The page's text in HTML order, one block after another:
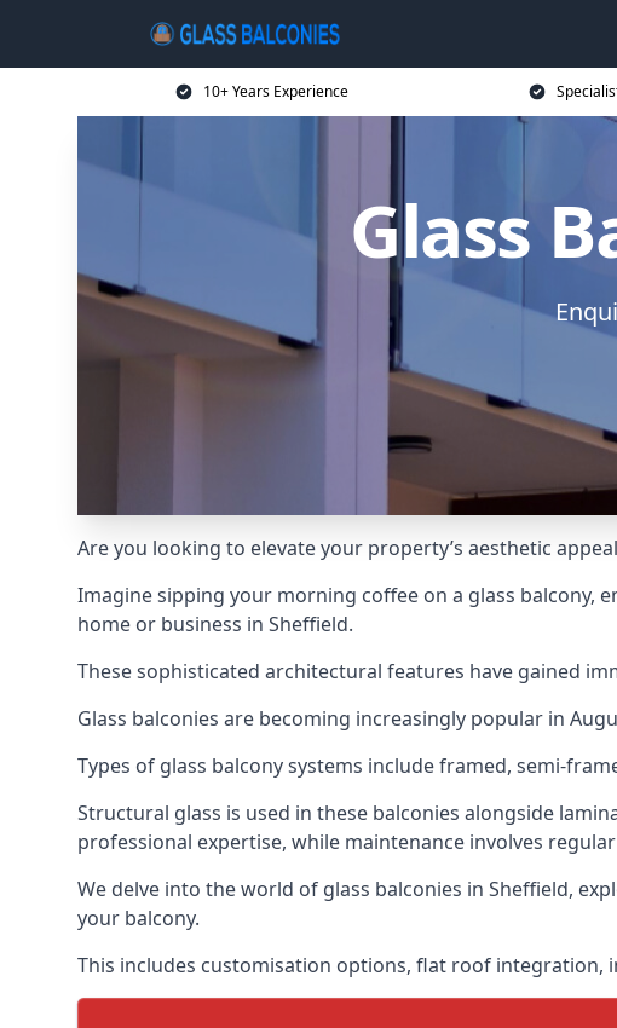
10+ Years Experience
Glass
Are you looking to elevate your property’s aesthetic
Imagine sipping your morning coffee on a glass
home or business in Sheffield.
These sophisticated architectural features have gained
Glass balconies are becoming increasingly popular in
Types of glass balcony systems include framed, semi-
Structural glass is used in these balconies alongside
professional expertise, while maintenance involves
We delve into the world of glass balconies in Sheffield,
your balcony.
This includes customisation options, flat roof integration,